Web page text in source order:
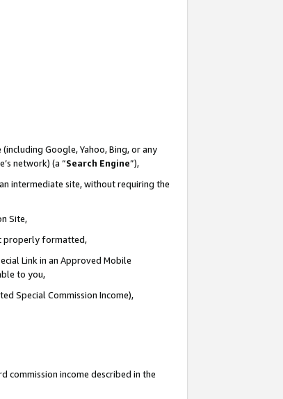
Google, Yahoo, Bing, or any
network) (a “Search Engine”),
intermediate site, without requiring the
Site,
properly formatted,
Link in an Approved Mobile
to you,
Special Commission Income),
commission income described in the